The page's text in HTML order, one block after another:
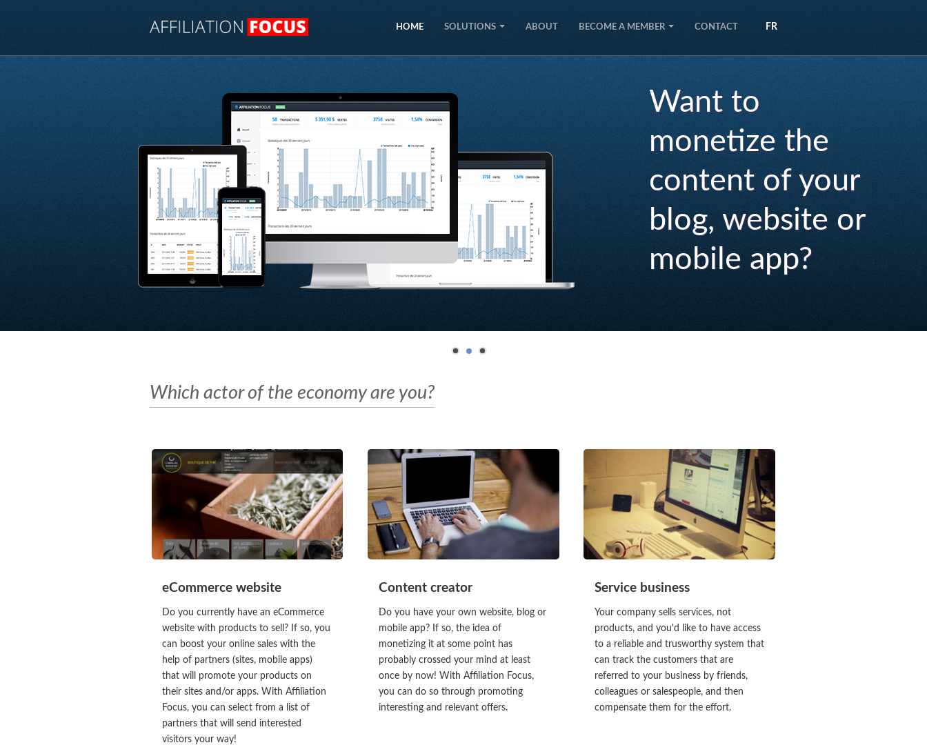
FR
HOME SOLUTIONS ABOUT BECOME A MEMBER CONTACT
Want to
monetize the
content of your
blog, website or
mobile app?
Which actor of the economy are you?
eCommerce website
Do you currently have an eCommerce
website with products to sell? If so, you
can boost your online sales with the
help of partners (sites, mobile apps)
that will promote your products on
their sites and/or apps. With Affiliation
Focus, you can select from a list of
partners that will send interested
visitors your way!
Content creator
Do you have your own website, blog or
mobile app? If so, the idea of
monetizing it at some point has
probably crossed your mind at least
once by now! With Affiliation Focus,
you can do so through promoting
interesting and relevant offers.
Service business
Your company sells services, not
products, and you'd like to have access
to a reliable and trusworthy system that
can track the customers that are
referred to your business by friends,
colleagues or salespeople, and then
compensate them for the effort.